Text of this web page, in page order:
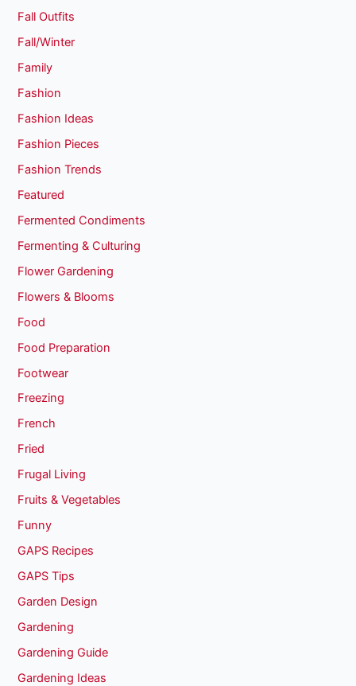
Fall Outfits
Fall/Winter
Family
Fashion
Fashion Ideas
Fashion Pieces
Fashion Trends
Featured
Fermented Condiments
Fermenting & Culturing
Flower Gardening
Flowers & Blooms
Food
Food Preparation
Footwear
Freezing
French
Fried
Frugal Living
Fruits & Vegetables
Funny
GAPS Recipes
GAPS Tips
Garden Design
Gardening
Gardening Guide
Gardening Ideas